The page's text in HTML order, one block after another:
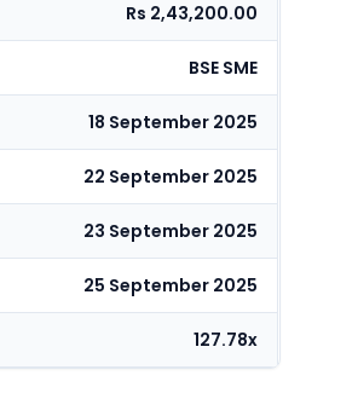
Rs 2,43,200.00
BSE SME
18 September 2025
22 September 2025
23 September 2025
25 September 2025
127.78x